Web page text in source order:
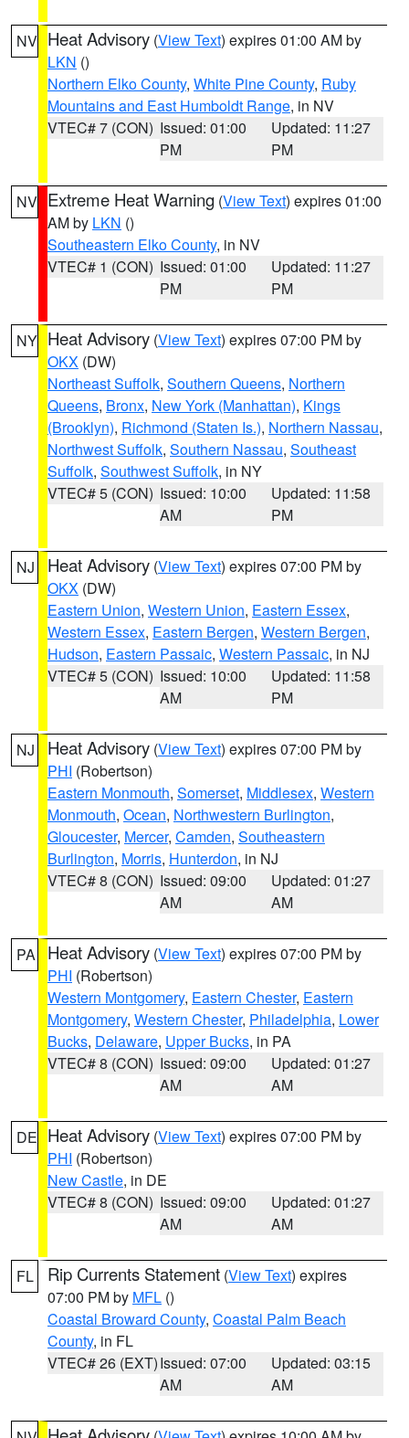
NV Heat Advisory (View Text) expires 01:00 AM by
LKN ()
Northern Elko County, White Pine County, Ruby
Mountains and East Humboldt Range, in NV
VTEC# 7 (CON) Issued: 01:00
PM
Updated: 11:27
PM
NV Extreme Heat Warning (View Text) expires 01:00
AM by LKN ()
Southeastern Elko County, in NV
VTEC# 1 (CON) Issued: 01:00
PM
Updated: 11:27
PM
NY Heat Advisory (View Text) expires 07:00 PM by
OKX (DW)
Northeast Suffolk, Southern Queens, Northern
Queens, Bronx, New York (Manhattan), Kings
(Brooklyn), Richmond (Staten Is.), Northern Nassau,
Northwest Suffolk, Southern Nassau, Southeast
Suffolk, Southwest Suffolk, in NY
VTEC# 5 (CON) Issued: 10:00
AM
Updated: 11:58
PM
NJ Heat Advisory (View Text) expires 07:00 PM by
OKX (DW)
Eastern Union, Western Union, Eastern Essex,
Western Essex, Eastern Bergen, Western Bergen,
Hudson, Eastern Passaic, Western Passaic, in NJ
VTEC# 5 (CON) Issued: 10:00
AM
Updated: 11:58
PM
NJ Heat Advisory (View Text) expires 07:00 PM by
PHI (Robertson)
Eastern Monmouth, Somerset, Middlesex, Western
Monmouth, Ocean, Northwestern Burlington,
Gloucester, Mercer, Camden, Southeastern
Burlington, Morris, Hunterdon, in NJ
VTEC# 8 (CON) Issued: 09:00
AM
Updated: 01:27
AM
PA Heat Advisory (View Text) expires 07:00 PM by
PHI (Robertson)
Western Montgomery, Eastern Chester, Eastern
Montgomery, Western Chester, Philadelphia, Lower
Bucks, Delaware, Upper Bucks, in PA
VTEC# 8 (CON) Issued: 09:00
AM
Updated: 01:27
AM
DE Heat Advisory (View Text) expires 07:00 PM by
PHI (Robertson)
New Castle, in DE
VTEC# 8 (CON) Issued: 09:00
AM
Updated: 01:27
AM
FL Rip Currents Statement (View Text) expires
07:00 PM by MFL ()
Coastal Broward County, Coastal Palm Beach
County, in FL
VTEC# 26 (EXT)Issued: 07:00
AM
Updated: 03:15
AM